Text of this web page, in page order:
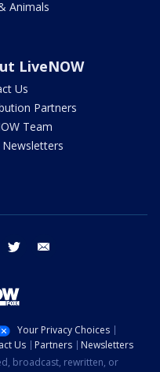
Animals
LiveNOW
Us
Partners
Team
Newsletters
instagram twitter
Your Privacy Choices
Us Partners
Newsletters
broadcast, rewritten, or